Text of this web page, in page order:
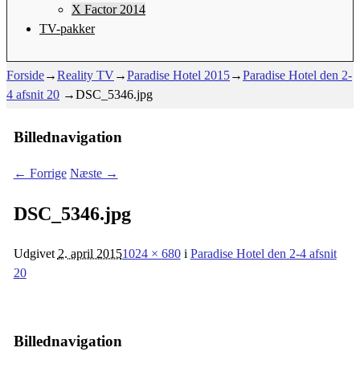
X Factor 2014
TV-pakker
Forside→Reality TV→Paradise Hotel 2015→Paradise Hotel den 2-
4 afsnit 20 →DSC_5346.jpg
Billednavigation
← Forrige Næste →
DSC_5346.jpg
Udgivet 2. april 20151024 × 680i Paradise Hotel den 2-4 afsnit
20
Billednavigation